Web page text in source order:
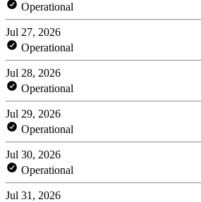
Operational
Jul 27, 2026
Operational
Jul 28, 2026
Operational
Jul 29, 2026
Operational
Jul 30, 2026
Operational
Jul 31, 2026